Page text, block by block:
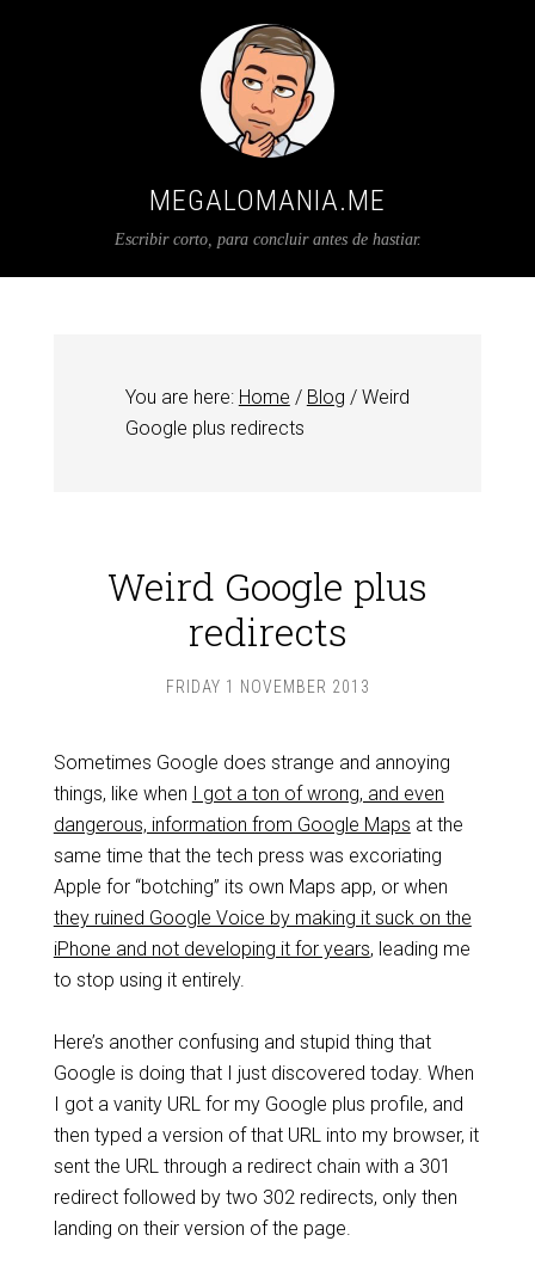
MEGALOMANIA.ME
Escribir corto, para concluir antes de hastiar.
You are here: Home / Blog /Weird
Google plus redirects
Weird Google plus
redirects
FRIDAY 1 NOVEMBER 2013
Sometimes Google does strange and annoying
things, like when I got a ton of wrong, and even
dangerous, information from Google Maps at the
same time that the tech press was excoriating
Apple for “botching” its own Maps app, or when
they ruined Google Voice by making it suck on the
iPhone and not developing it for years, leading me
to stop using it entirely.
Here’s another confusing and stupid thing that
Google is doing that I just discovered today. When
I got a vanity URL for my Google plus profile, and
then typed a version of that URL into my browser, it
sent the URL through a redirect chain with a 301
redirect followed by two 302 redirects, only then
landing on their version of the page.